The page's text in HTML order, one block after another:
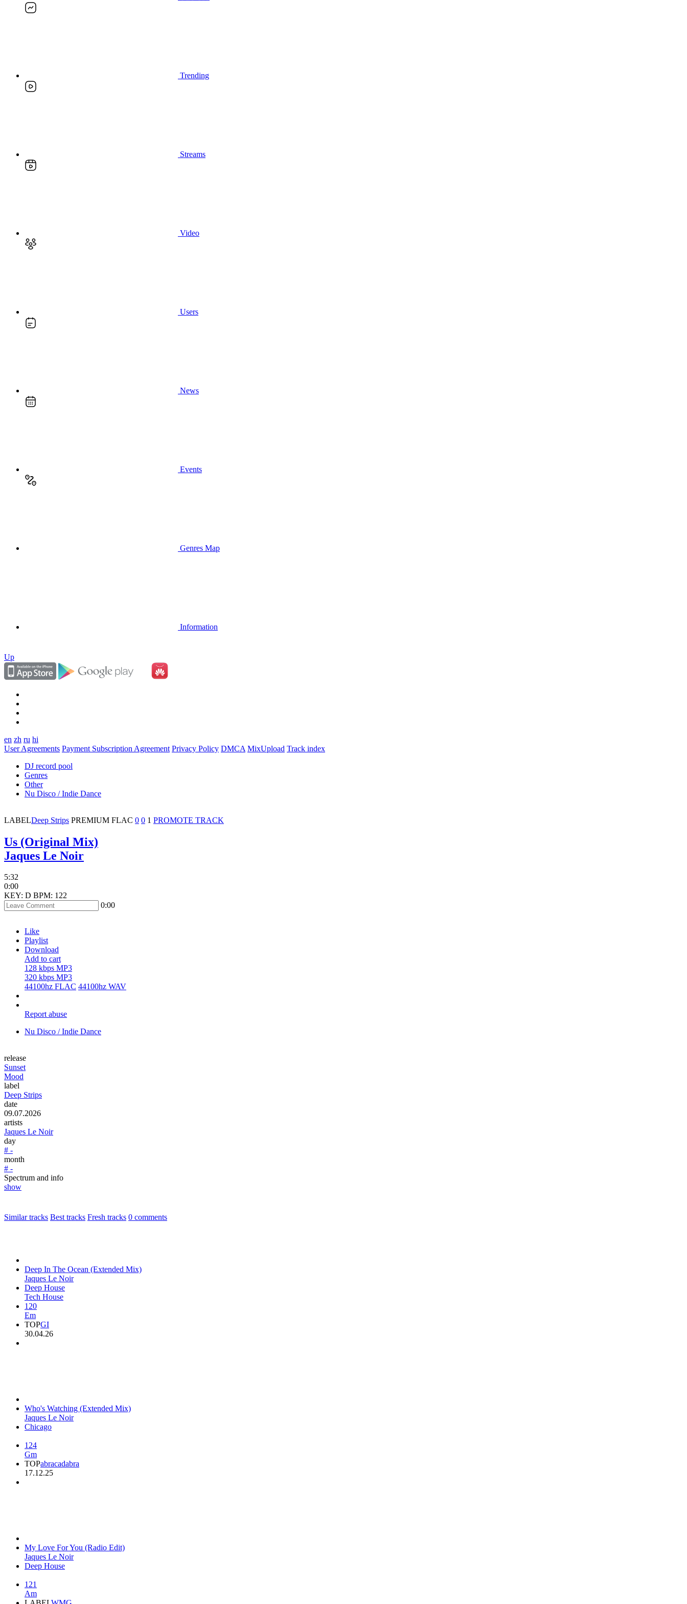
Trending
Streams
Video
Users
News
Events
Genres Map
Information
Up
en zh ru hi
User Agreements Payment Subscription Agreement Privacy Policy DMCA MixUpload Track index
DJ record pool
Genres
Other
Nu Disco / Indie Dance
LABELDeep Strips PREMIUM FLAC 0 0 1 PROMOTE TRACK
Us (Original Mix)
Jaques Le Noir
5:32
0:00
KEY: D BPM: 122
0:00
Like
Playlist
Download
Add to cart
128 kbps MP3
320 kbps MP3
44100hz FLAC 44100hz WAV
Report abuse
Nu Disco / Indie Dance
release
Sunset
Mood
label
Deep Strips
date
09.07.2026
artists
Jaques Le Noir
day
# -
month
# -
Spectrum and info
show
Similar tracks Best tracks Fresh tracks 0 comments
Deep In The Ocean (Extended Mix)
Jaques Le Noir
Deep House
Tech House
120
Em
TOPGI
30.04.26
Who's Watching (Extended Mix)
Jaques Le Noir
Chicago
124
Gm
TOPabracadabra
17.12.25
My Love For You (Radio Edit)
Jaques Le Noir
Deep House
121
Am